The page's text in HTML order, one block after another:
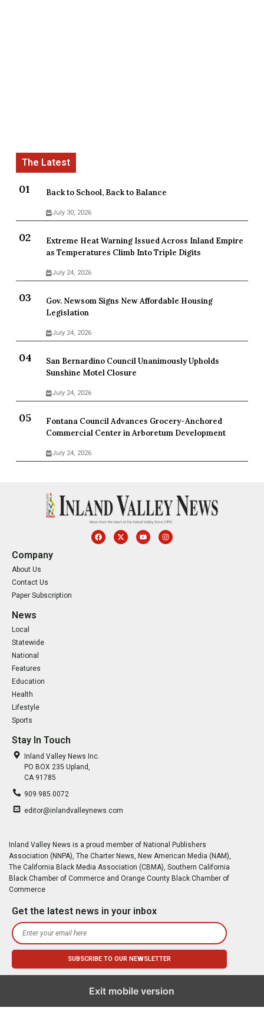
Back to School, Back to Balance
July 30, 2026
Extreme Heat Warning Issued Across Inland Empire
as Temperatures Climb Into Triple Digits
July 24, 2026
Gov. Newsom Signs New Affordable Housing
Legislation
July 24, 2026
San Bernardino Council Unanimously Upholds
Sunshine Motel Closure
July 24, 2026
Fontana Council Advances Grocery-Anchored
Commercial Center in Arboretum Development
July 24, 2026
Company
About Us
Contact Us
Paper Subscription
News
Local
Statewide
National
Features
Education
Health
Lifestyle
Sports
Stay In Touch
Inland Valley News Inc.
PO BOX 235 Upland,
CA 91785
909.985.0072
editor@inlandvalleynews.com
Inland Valley News is a proud member of National Publishers
Association (NNPA), The Charter News, New American Media (NAM),
The California Black Media Association (CBMA), Southern California
Black Chamber of Commerce and Orange County Black Chamber of
Commerce
Get the latest news in your inbox
Exit mobile version